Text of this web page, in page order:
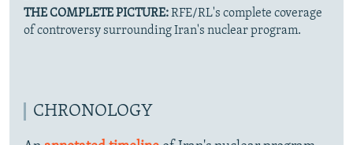
THE COMPLETE PICTURE:RFE/RL's complete coverage
of controversy surrounding Iran's nuclear program.
CHRONOLOGY